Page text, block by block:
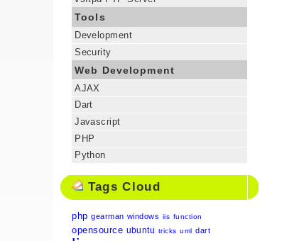
Tools
Development
Security
Web Development
AJAX
Dart
Javascript
PHP
Python
Tags Cloud
php gearman windows iis function
opensource ubuntu tricks uml dart